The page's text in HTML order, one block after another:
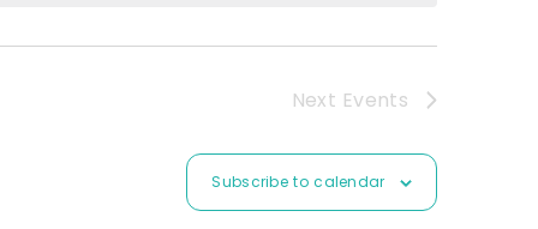
Next Events
Subscribe to calendar